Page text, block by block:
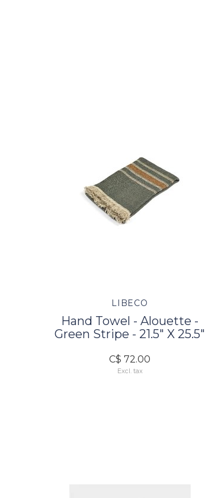
LIBECO
Hand Towel - Alouette -
Green Stripe - 21.5" X 25.5"
C$ 72.00
Excl. tax